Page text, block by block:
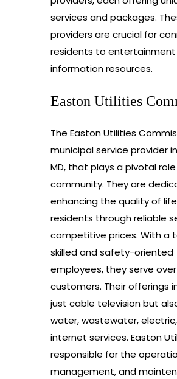
services and packages.
providers are crucial for
residents to
information resources.
Easton Utilities
The Easton Utilities
municipal service provider
MD, that plays a pivotal
community. They are
enhancing the quality of
residents through reliable
competitive prices. With a
skilled and safety-oriented
employees, they serve over
customers. Their offerings
just cable television but
water, wastewater,
internet services. Easton
responsible for the
management, and